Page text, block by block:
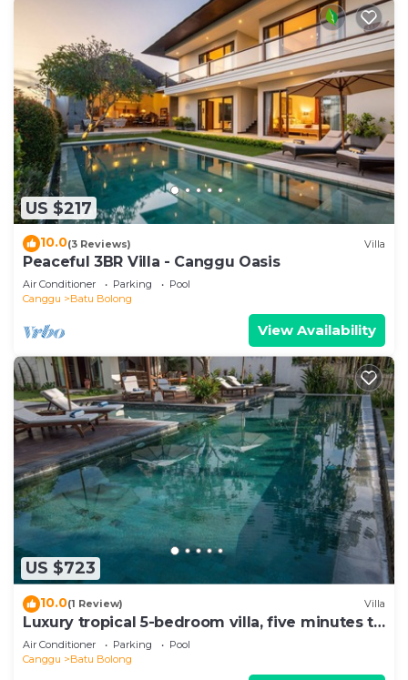
US $217
10.0(3 Reviews) Villa
Peaceful 3BR Villa - Canggu Oasis
Air Conditioner Parking
Pool
Canggu
Batu Bolong
View Availability
US $723
10.0(1 Review) Villa
Luxury tropical 5-bedroom villa, five minutes to
the beach - Canggu
Air Conditioner Parking
Pool
Canggu
Batu Bolong